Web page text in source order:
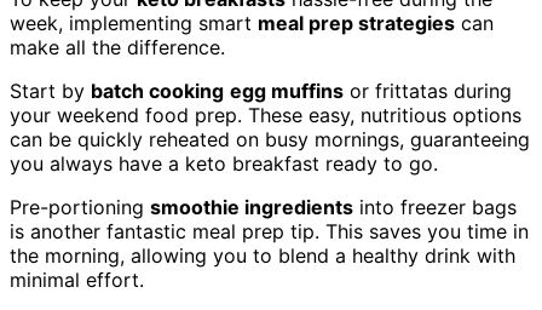
week, implementing smart meal prep strategies can
make all the difference.
Start by batch cooking egg muffins or frittatas during
your weekend food prep. These easy, nutritious options
can be quickly reheated on busy mornings, guaranteeing
you always have a keto breakfast ready to go.
Pre-portioning smoothie ingredients into freezer bags
is another fantastic meal prep tip. This saves you time in
the morning, allowing you to blend a healthy drink with
minimal effort.